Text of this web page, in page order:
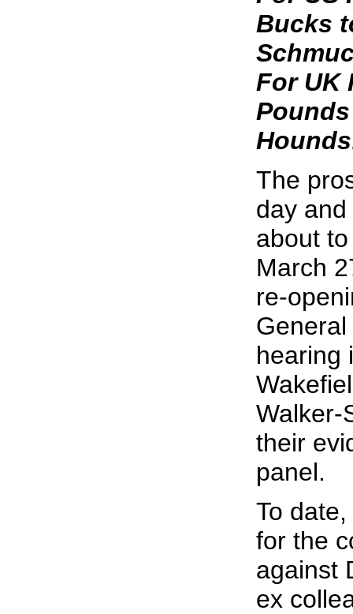
Bucks
For UK
The
day
about
March
re-
hearing
Walker-
their
panel.
To
for the
against
ex